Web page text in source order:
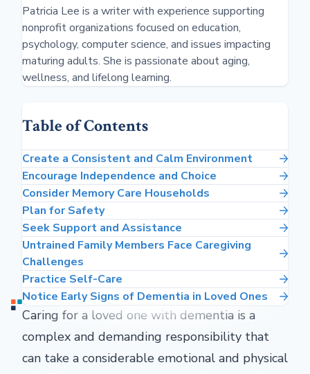
Patricia Lee is a writer with experience supporting
nonprofit organizations focused on education,
psychology, computer science, and issues impacting
maturing adults. She is passionate about aging,
wellness, and lifelong learning.
Table of Contents
Create a Consistent and Calm Environment
Encourage Independence and Choice
Consider Memory Care Households
Plan for Safety
Seek Support and Assistance
Untrained Family Members Face Caregiving
Challenges
Practice Self-Care
Notice Early Signs of Dementia in Loved Ones
Caring for a loved one with dementia is a
complex and demanding responsibility that
can take a considerable emotional and physical